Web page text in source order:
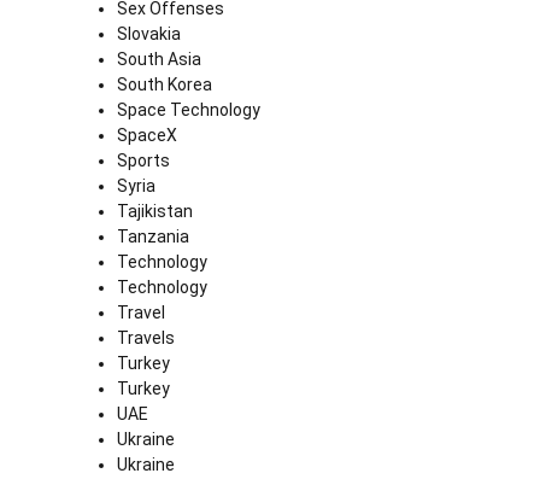
Sex Offenses
Slovakia
South Asia
South Korea
Space Technology
SpaceX
Sports
Syria
Tajikistan
Tanzania
Technology
Technology
Travel
Travels
Turkey
Turkey
UAE
Ukraine
Ukraine